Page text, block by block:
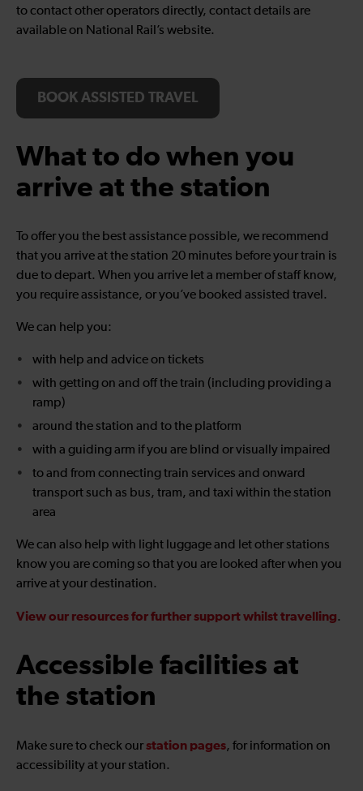
to contact other operators directly, contact details are
available on National Rail’s website.
BOOK ASSISTED TRAVEL
What to do when you
arrive at the station
To offer you the best assistance possible, we recommend
that you arrive at the station 20 minutes before your train is
due to depart. When you arrive let a member of staff know,
you require assistance, or you’ve booked assisted travel.
We can help you:
with help and advice on tickets
with getting on and off the train (including providing a
ramp)
around the station and to the platform
with a guiding arm if you are blind or visually impaired
to and from connecting train services and onward
transport such as bus, tram, and taxi within the station
area
We can also help with light luggage and let other stations
know you are coming so that you are looked after when you
arrive at your destination.
View our resources for further support whilst travelling.
Accessible facilities at
the station
Make sure to check ourstation pages, for information on
accessibility at your station.